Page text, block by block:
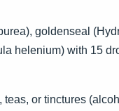
goldenseal
helenium) with 15
or tinctures